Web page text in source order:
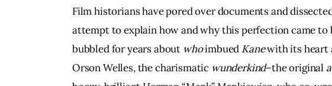
Film historians have pored over documents and
attempt to explain how and why this perfection came to
bubbled for years about who imbued Kane with its heart
Orson Welles, the charismatic wunderkind–the original